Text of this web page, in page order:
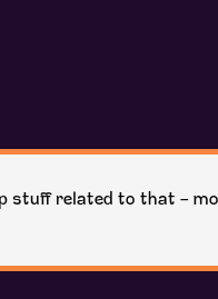
stuff related to that -